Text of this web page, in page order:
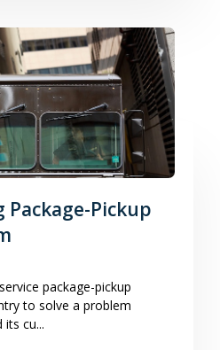
Package-Pickup
package-pickup
to solve a problem
its cu...